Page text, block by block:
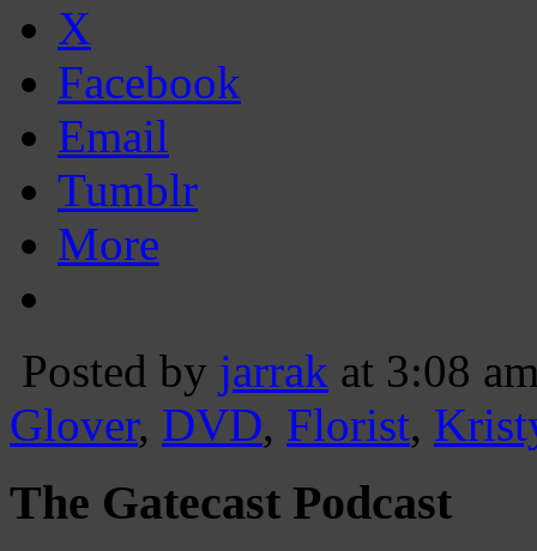
X
Facebook
Email
Tumblr
More
Posted by jarrak at 3:08
Glover, DVD, Florist,
The Gatecast Podcast